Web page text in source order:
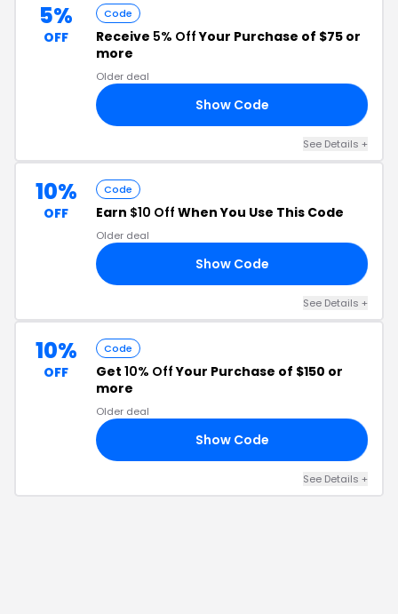
5%
OFF
Code
Receive 5% OffYour Purchase of $75 or
more
Older deal
Show Code
See Details +
10%
OFF
Code
Earn $10 Off When You Use This Code
Older deal
Show Code
See Details +
10%
OFF
Code
Get 10% OffYour Purchase of $150 or
more
Older deal
Show Code
See Details +